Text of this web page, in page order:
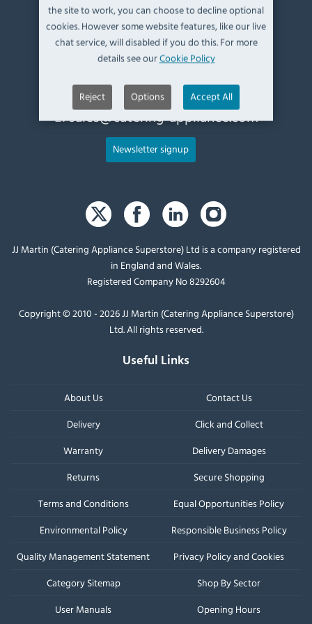
the site to work, you can choose to decline optional
cookies. However some website features, like our live
chat service, will disabled if you do this. For more
details see ourCookie Policy
Reject Options Accept All
Kendal,
Cumbria,
UK, LA9 6ND
T:+44 (0)1539 760 650
E:sales@catering-appliance.com
Newsletter signup
JJ Martin (Catering Appliance Superstore) Ltd is a company registered
in England and Wales.
Registered Company No 8292604
Copyright © 2010 - 2026 JJ Martin (Catering Appliance Superstore)
Ltd. All rights reserved.
Useful Links
About Us
Contact Us
Delivery
Click and Collect
Warranty
Delivery Damages
Returns
Secure Shopping
Terms and Conditions
Equal Opportunities Policy
Environmental Policy
Responsible Business Policy
Quality Management Statement
Privacy Policy and Cookies
Category Sitemap
Shop By Sector
User Manuals
Opening Hours